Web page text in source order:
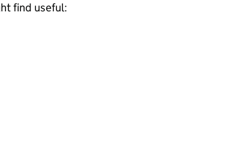
find useful: